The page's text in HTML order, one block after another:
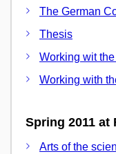
The German
Thesis
Working wit the
Working with
Spring 2011 at
Arts of the